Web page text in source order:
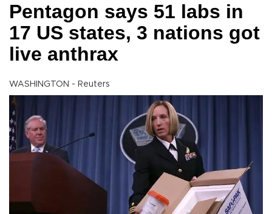
Pentagon says 51 labs in
17 US states, 3 nations got
live anthrax
WASHINGTON - Reuters